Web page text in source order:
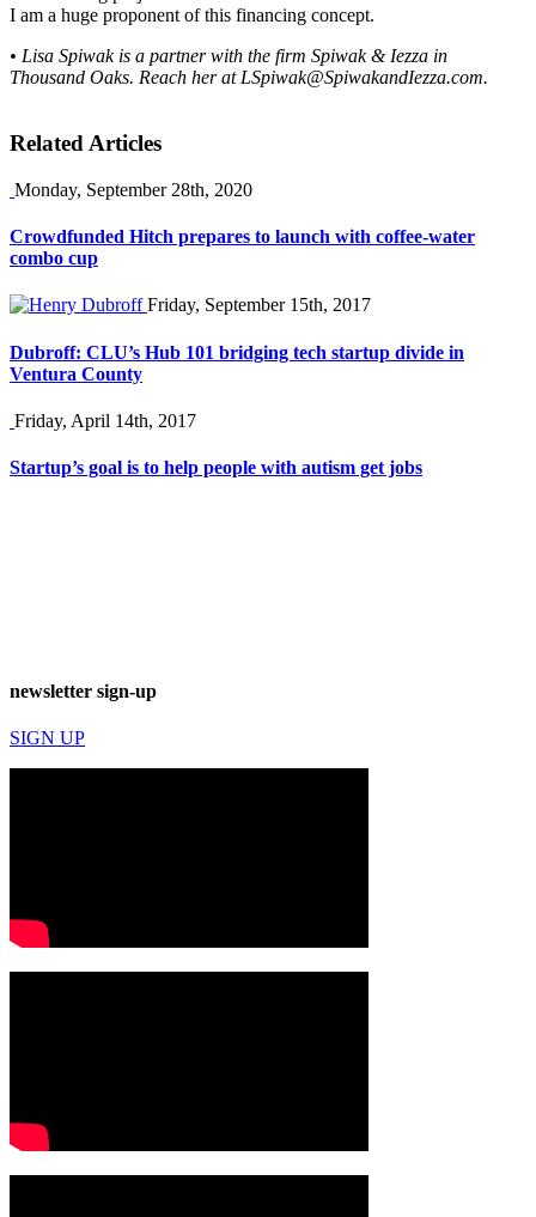
I am a huge proponent of this financing concept.
• Lisa Spiwak is a partner with the firm Spiwak & Iezza in
Thousand Oaks. Reach her at LSpiwak@SpiwakandIezza.com.
Related Articles
Monday, September 28th, 2020
Crowdfunded Hitch prepares to launch with coffee-water
combo cup
Friday, September 15th, 2017
Dubroff: CLU’s Hub 101 bridging tech startup divide in
Ventura County
Friday, April 14th, 2017
Startup’s goal is to help people with autism get jobs
newsletter sign-up
SIGN UP